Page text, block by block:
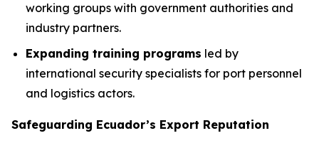
working groups with government authorities and
industry partners.
Expanding training programs led by
international security specialists for port personnel
and logistics actors.
Safeguarding Ecuador’s Export Reputation